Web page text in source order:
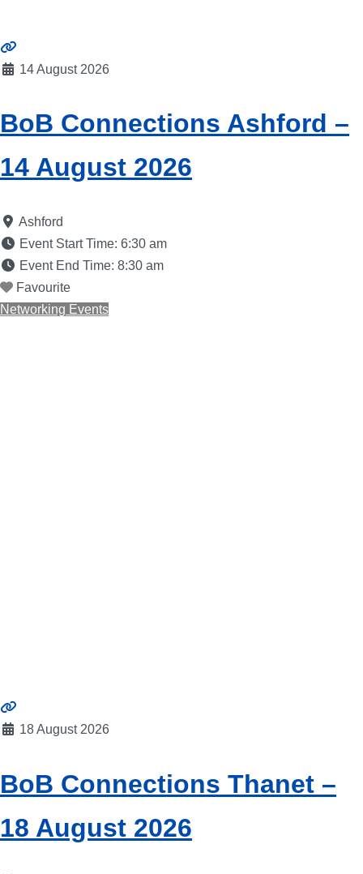
14 August 2026
BoB Connections Ashford –
14 August 2026
Ashford
Event Start Time: 6:30 am
Event End Time: 8:30 am
Favourite
Networking Events
18 August 2026
BoB Connections Thanet –
18 August 2026